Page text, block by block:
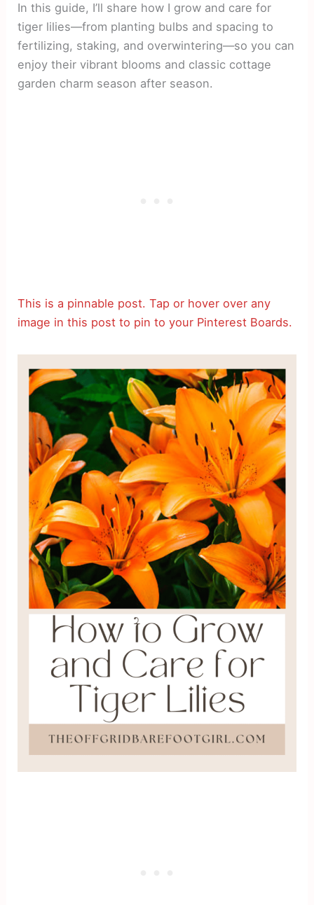
In this guide, I’ll share how I grow and care for
tiger lilies—from planting bulbs and spacing to
fertilizing, staking, and overwintering—so you can
enjoy their vibrant blooms and classic cottage
garden charm season after season.
This is a pinnable post. Tap or hover over any
image in this post to pin to your Pinterest Boards.